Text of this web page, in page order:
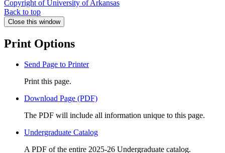
Copyright of University of Arkansas
Back to top
Close this window
Print Options
Send Page to Printer
Print this page.
Download Page (PDF)
The PDF will include all information unique to this page.
Undergraduate Catalog
A PDF of the entire 2025-26 Undergraduate catalog.